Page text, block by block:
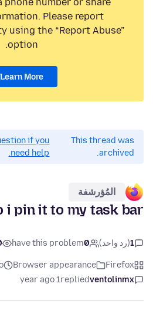
Please report
using the “Report Abuse”
option.
Learn More
This thread was
archived.
if you
need help.
المُؤرشفة
i pin it to my task bar
1(رد واحد) 0
have this problem
Firefox
Browser appearance
ventolinmx
replied
1 year ago